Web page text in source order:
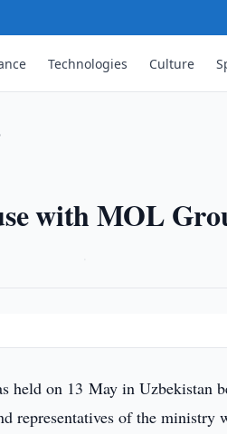
Technologies Culture
with MOL
held on 13 May in Uzbekistan
representatives of the ministry